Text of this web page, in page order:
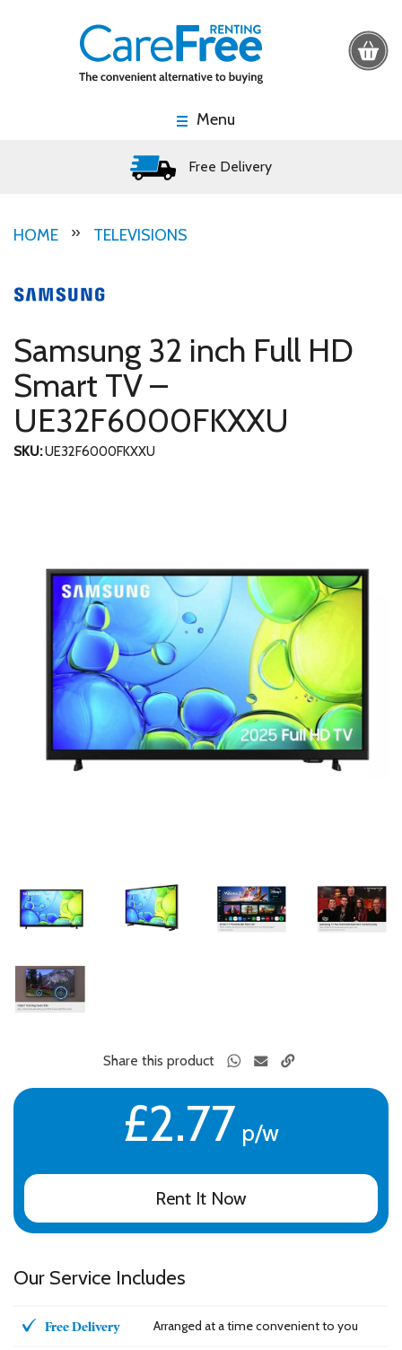
Menu
Free Delivery
HOME TELEVISIONS
Samsung 32 inch Full HD
Smart TV –
UE32F6000FKXXU
SKU:UE32F6000FKXXU
Share this product
£2.77 p/w
Rent It Now
Our Service Includes
Free Delivery Arranged at a time convenient to you